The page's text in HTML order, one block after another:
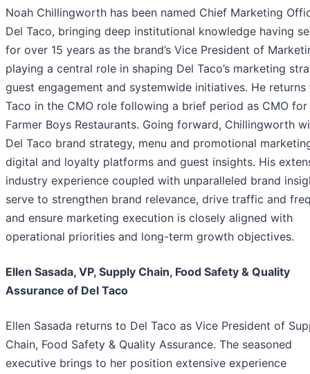
Noah Chillingworth has been named Chief Marketing
Del Taco, bringing deep institutional knowledge having
for over 15 years as the brand’s Vice President of
playing a central role in shaping Del Taco’s marketing
guest engagement and systemwide initiatives. He returns
Taco in the CMO role following a brief period as CMO for
Farmer Boys Restaurants. Going forward, Chillingworth
Del Taco brand strategy, menu and promotional
digital and loyalty platforms and guest insights. His
industry experience coupled with unparalleled brand
serve to strengthen brand relevance, drive traffic and
and ensure marketing execution is closely aligned with
operational priorities and long-term growth objectives.
Ellen Sasada, VP, Supply Chain, Food Safety & Quality
Assurance of Del Taco
Ellen Sasada returns to Del Taco as Vice President of
Chain, Food Safety & Quality Assurance. The seasoned
executive brings to her position extensive experience